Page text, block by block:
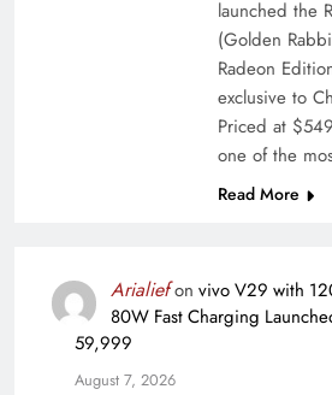
launched the
(Golden
Radeon
exclusive to
Priced at
one of the
Read More
Arialiefon vivo V29 with
80W Fast Charging
59,999
August 7, 2026